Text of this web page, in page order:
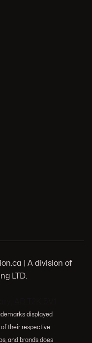
| A division of
LTD..
displayed
their respective
and brands does